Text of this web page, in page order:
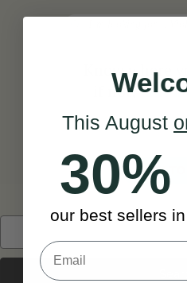
Know where
if not,take a
BACK TO
This August
30%
our best sellers